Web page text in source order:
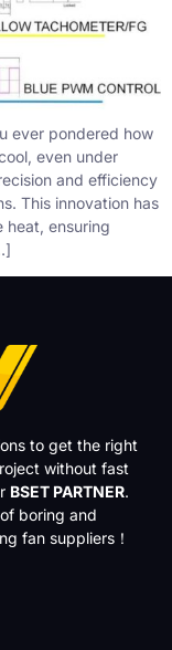
ever pondered how
even under
and efficiency
This innovation has
heat, ensuring
to get the right
without fast
BSET PARTNER.
boring and
fan suppliers！